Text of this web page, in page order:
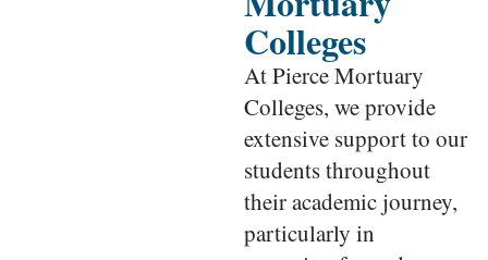
Colleges
At Pierce Mortuary
Colleges, we provide
extensive support to our
students throughout
their academic journey,
particularly in